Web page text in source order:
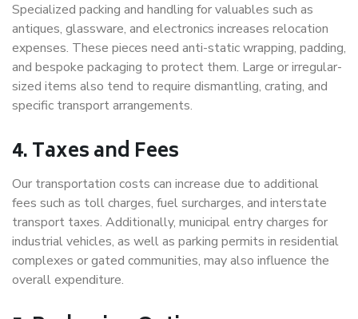
Specialized packing and handling for valuables such as
antiques, glassware, and electronics increases relocation
expenses. These pieces need anti-static wrapping, padding,
and bespoke packaging to protect them. Large or irregular-
sized items also tend to require dismantling, crating, and
specific transport arrangements.
4. Taxes and Fees
Our transportation costs can increase due to additional
fees such as toll charges, fuel surcharges, and interstate
transport taxes. Additionally, municipal entry charges for
industrial vehicles, as well as parking permits in residential
complexes or gated communities, may also influence the
overall expenditure.